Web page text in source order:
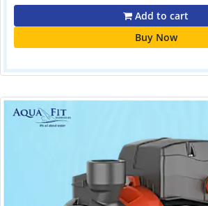
Add to cart
Buy Now